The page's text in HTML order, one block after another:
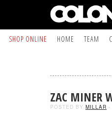
SHOP ONLINE HOME TEAM
ZAC MINER
POSTED BY MILLAR -